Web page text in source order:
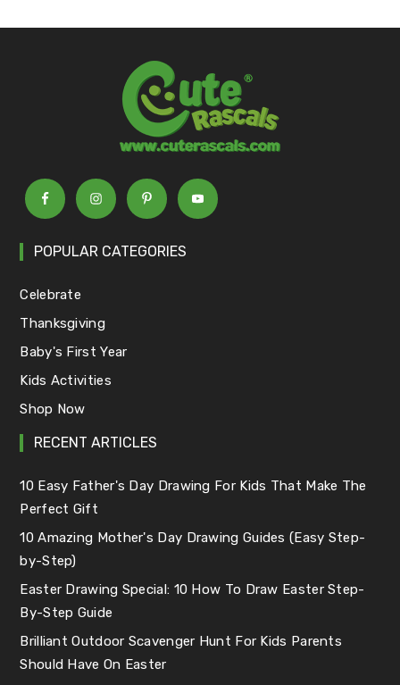
POPULAR CATEGORIES
Celebrate
Thanksgiving
Baby's First Year
Kids Activities
Shop Now
RECENT ARTICLES
10 Easy Father's Day Drawing For Kids That Make The
Perfect Gift
10 Amazing Mother's Day Drawing Guides (Easy Step-
by-Step)
Easter Drawing Special: 10 How To Draw Easter Step-
By-Step Guide
Brilliant Outdoor Scavenger Hunt For Kids Parents
Should Have On Easter